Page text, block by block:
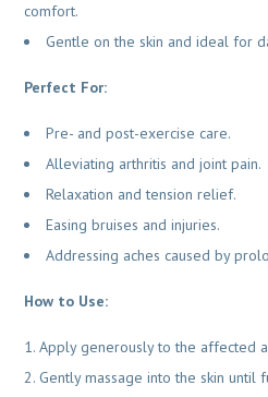
comfort.
Gentle on the skin and ideal for
Perfect For:
Pre- and post-exercise care.
Alleviating arthritis and joint pain.
Relaxation and tension relief.
Easing bruises and injuries.
Addressing aches caused by
How to Use:
Apply generously to the affected
Gently massage into the skin until